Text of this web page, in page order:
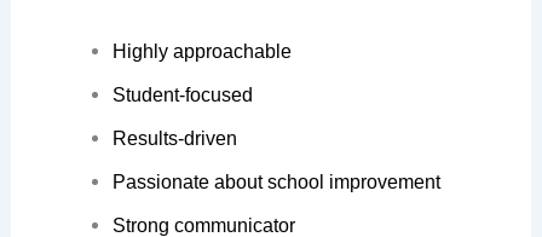
Highly approachable
Student-focused
Results-driven
Passionate about school improvement
Strong communicator